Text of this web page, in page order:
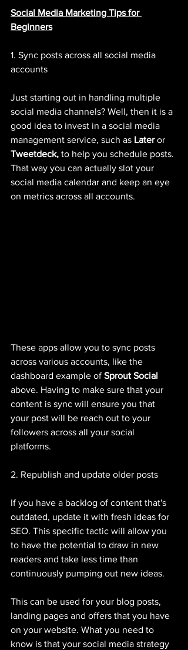
Social Media Marketing Tips for
Beginners
1. Sync posts across all social media
accounts
Just starting out in handling multiple
social media channels? Well, then it is a
good idea to invest in a social media
management service, such as Later or
Tweetdeck, to help you schedule posts.
That way you can actually slot your
social media calendar and keep an eye
on metrics across all accounts.
These apps allow you to sync posts
across various accounts, like the
dashboard example of Sprout Social
above. Having to make sure that your
content is sync will ensure you that
your post will be reach out to your
followers across all your social
platforms.
2. Republish and update older posts
If you have a backlog of content that's
outdated, update it with fresh ideas for
SEO. This specific tactic will allow you
to have the potential to draw in new
readers and take less time than
continuously pumping out new ideas.
This can be used for your blog posts,
landing pages and offers that you have
on your website. What you need to
know is that your social media strategy